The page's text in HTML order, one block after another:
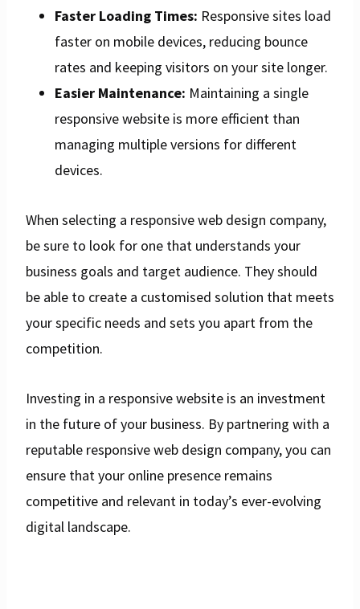
Faster Loading Times: Responsive sites load
faster on mobile devices, reducing bounce
rates and keeping visitors on your site longer.
Easier Maintenance: Maintaining a single
responsive website is more efficient than
managing multiple versions for different
devices.
When selecting a responsive web design company,
be sure to look for one that understands your
business goals and target audience. They should
be able to create a customised solution that meets
your specific needs and sets you apart from the
competition.
Investing in a responsive website is an investment
in the future of your business. By partnering with a
reputable responsive web design company, you can
ensure that your online presence remains
competitive and relevant in today’s ever-evolving
digital landscape.